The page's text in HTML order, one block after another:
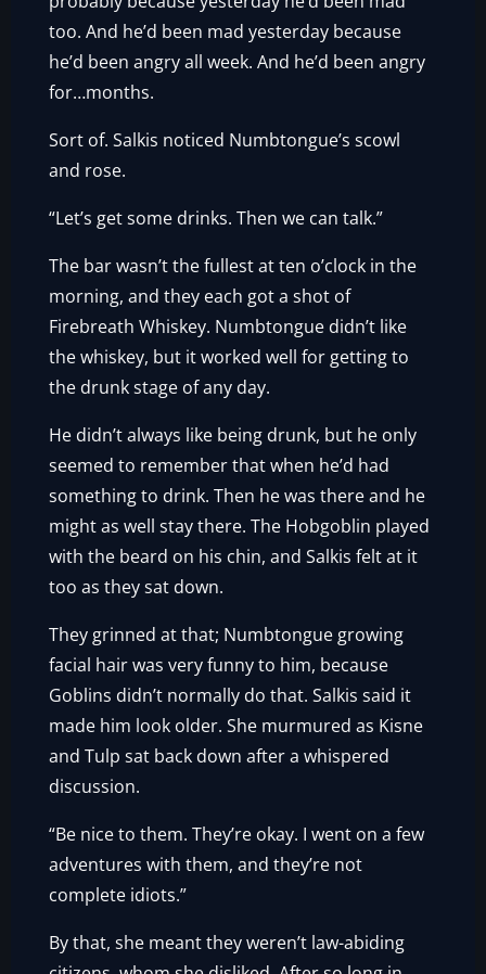
too. And he’d been mad yesterday because
he’d been angry all week. And he’d been angry
for…months.
Sort of. Salkis noticed Numbtongue’s scowl
and rose.
“Let’s get some drinks. Then we can talk.”
The bar wasn’t the fullest at ten o’clock in the
morning, and they each got a shot of
Firebreath Whiskey. Numbtongue didn’t like
the whiskey, but it worked well for getting to
the drunk stage of any day.
He didn’t always like being drunk, but he only
seemed to remember that when he’d had
something to drink. Then he was there and he
might as well stay there. The Hobgoblin played
with the beard on his chin, and Salkis felt at it
too as they sat down.
They grinned at that; Numbtongue growing
facial hair was very funny to him, because
Goblins didn’t normally do that. Salkis said it
made him look older. She murmured as Kisne
and Tulp sat back down after a whispered
discussion.
“Be nice to them. They’re okay. I went on a few
adventures with them, and they’re not
complete idiots.”
By that, she meant they weren’t law-abiding